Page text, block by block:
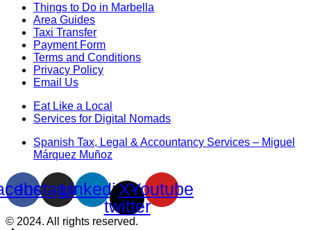
Things to Do in Marbella
Area Guides
Taxi Transfer
Payment Form
Terms and Conditions
Privacy Policy
Email Us
Eat Like a Local
Services for Digital Nomads
Spanish Tax, Legal & Accountancy Services – Miguel
Márquez Muñoz
Instagram
LinkedinX-
twitter
Youtube
© 2024. All rights reserved.